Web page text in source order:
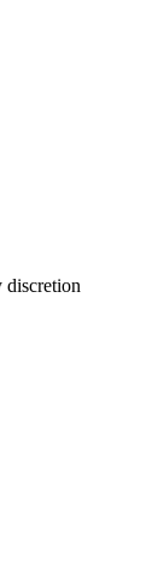
discretion